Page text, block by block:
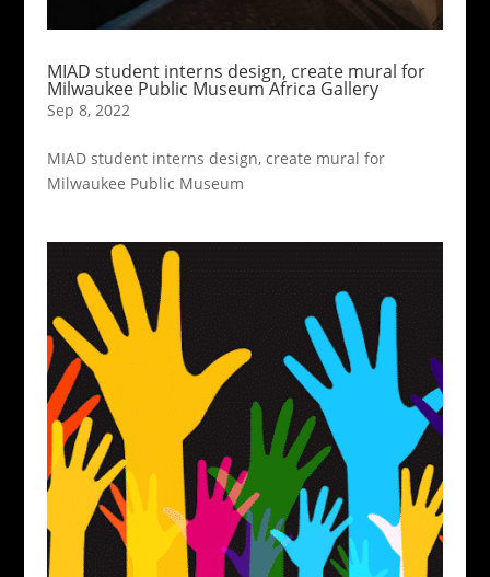
MIAD student interns design, create mural for
Milwaukee Public Museum Africa Gallery
Sep 8, 2022
MIAD student interns design, create mural for
Milwaukee Public Museum